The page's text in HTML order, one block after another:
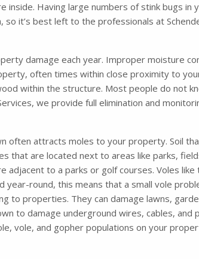
Having large numbers of stink bugs in
it’s best left to the professionals at
damage each year. Improper moisture
often times within close proximity to
within the structure. Most people do not
we provide full elimination and
often attracts moles to your property. Soil
are located next to areas like parks,
to a parks or golf courses. Voles
round, this means that a small vole
properties. They can damage lawns,
to damage underground wires, cables, and
vole, and gopher populations on your